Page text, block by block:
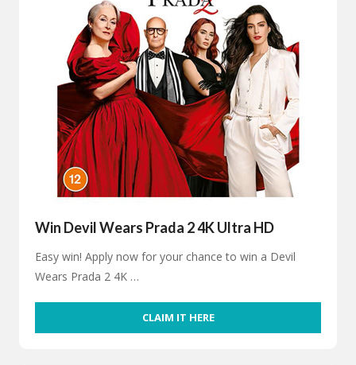
Win Devil Wears Prada 2 4K Ultra HD
Easy win! Apply now for your chance to win a Devil
Wears Prada 2 4K …
CLAIM IT HERE